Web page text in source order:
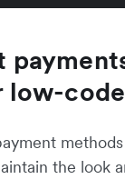
low-
the look